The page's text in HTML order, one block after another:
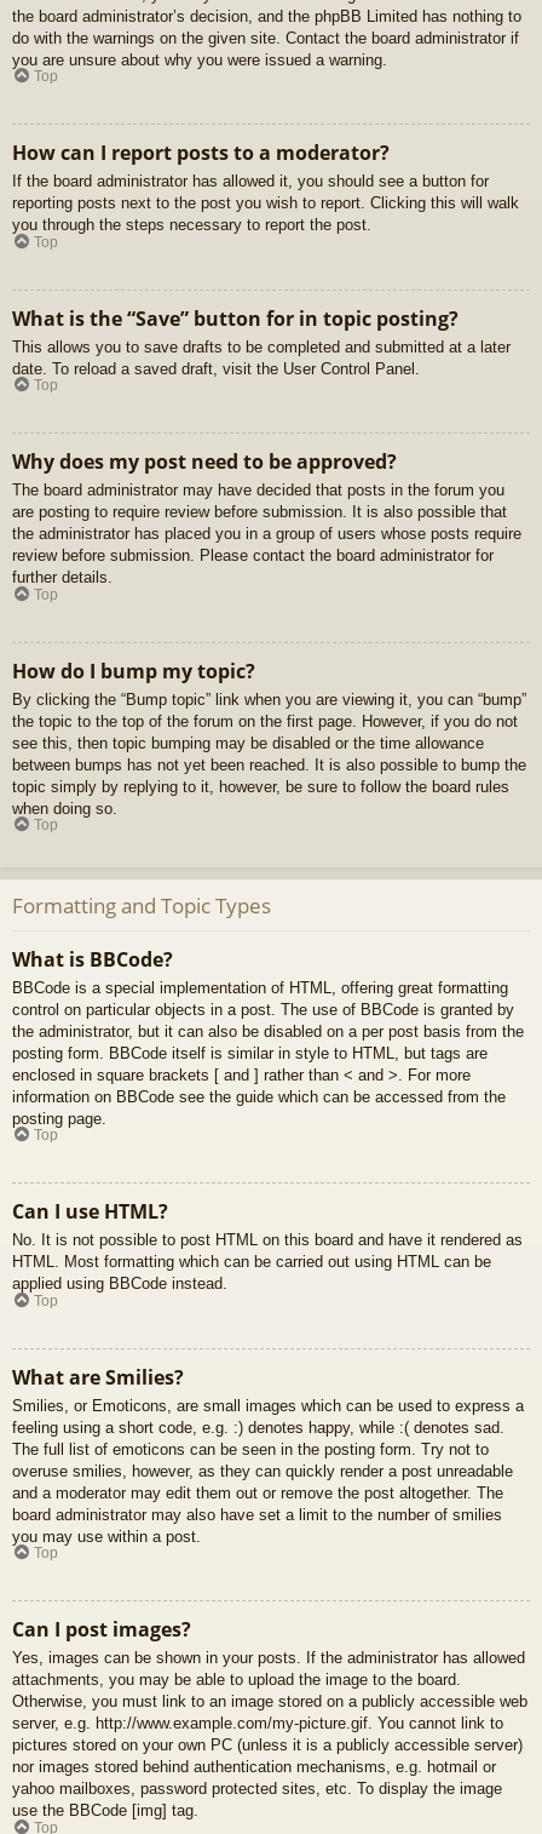
the board administrator’s decision, and the phpBB Limited has nothing to
do with the warnings on the given site. Contact the board administrator if
you are unsure about why you were issued a warning.
Top
How can I report posts to a moderator?
If the board administrator has allowed it, you should see a button for
reporting posts next to the post you wish to report. Clicking this will walk
you through the steps necessary to report the post.
Top
What is the “Save” button for in topic posting?
This allows you to save drafts to be completed and submitted at a later
date. To reload a saved draft, visit the User Control Panel.
Top
Why does my post need to be approved?
The board administrator may have decided that posts in the forum you
are posting to require review before submission. It is also possible that
the administrator has placed you in a group of users whose posts require
review before submission. Please contact the board administrator for
further details.
Top
How do I bump my topic?
By clicking the “Bump topic” link when you are viewing it, you can “bump”
the topic to the top of the forum on the first page. However, if you do not
see this, then topic bumping may be disabled or the time allowance
between bumps has not yet been reached. It is also possible to bump the
topic simply by replying to it, however, be sure to follow the board rules
when doing so.
Top
Formatting and Topic Types
What is BBCode?
BBCode is a special implementation of HTML, offering great formatting
control on particular objects in a post. The use of BBCode is granted by
the administrator, but it can also be disabled on a per post basis from the
posting form. BBCode itself is similar in style to HTML, but tags are
enclosed in square brackets [ and ] rather than < and >. For more
information on BBCode see the guide which can be accessed from the
posting page.
Top
Can I use HTML?
No. It is not possible to post HTML on this board and have it rendered as
HTML. Most formatting which can be carried out using HTML can be
applied using BBCode instead.
Top
What are Smilies?
Smilies, or Emoticons, are small images which can be used to express a
feeling using a short code, e.g. :) denotes happy, while :( denotes sad.
The full list of emoticons can be seen in the posting form. Try not to
overuse smilies, however, as they can quickly render a post unreadable
and a moderator may edit them out or remove the post altogether. The
board administrator may also have set a limit to the number of smilies
you may use within a post.
Top
Can I post images?
Yes, images can be shown in your posts. If the administrator has allowed
attachments, you may be able to upload the image to the board.
Otherwise, you must link to an image stored on a publicly accessible web
server, e.g. http://www.example.com/my-picture.gif. You cannot link to
pictures stored on your own PC (unless it is a publicly accessible server)
nor images stored behind authentication mechanisms, e.g. hotmail or
yahoo mailboxes, password protected sites, etc. To display the image
use the BBCode [img] tag.
Top